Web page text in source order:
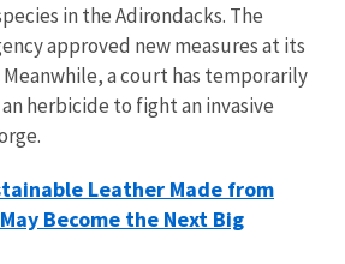
in the Adirondacks. The
approved new measures at its
a court has temporarily
herbicide to fight an invasive
Leather Made from
Become the Next Big